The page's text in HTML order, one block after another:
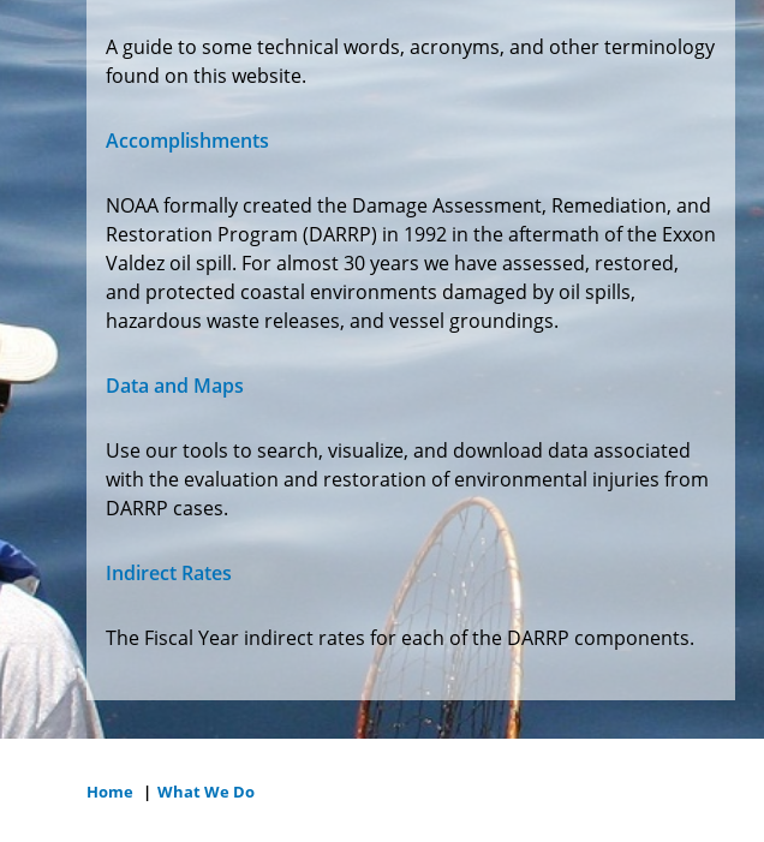
A guide to some technical words, acronyms, and other terminology
found on this website.
Accomplishments
NOAA formally created the Damage Assessment, Remediation, and
Restoration Program (DARRP) in 1992 in the aftermath of the Exxon
Valdez oil spill. For almost 30 years we have assessed, restored,
and protected coastal environments damaged by oil spills,
hazardous waste releases, and vessel groundings.
Data and Maps
Use our tools to search, visualize, and download data associated
with the evaluation and restoration of environmental injuries from
DARRP cases.
Indirect Rates
The Fiscal Year indirect rates for each of the DARRP components.
Home | What We Do